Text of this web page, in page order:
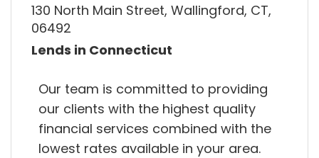
130 North Main Street, Wallingford, CT,
06492
Lends in Connecticut
Our team is committed to providing
our clients with the highest quality
financial services combined with the
lowest rates available in your area.